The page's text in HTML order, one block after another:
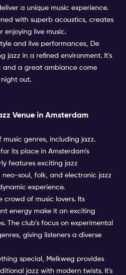
a unique music experience.
with superb acoustics, creates
enjoying live music.
and live performances, De
jazz in a refined environment. It's
and a great ambiance come
out.
Venue in Amsterdam
music genres, including jazz.
its place in Amsterdam's
features exciting jazz
neo-soul, folk, and electronic jazz
experience.
crowd of music lovers. Its
energy make it an exciting
The club's focus on experimental
giving listeners a diverse
special, Melkweg provides
jazz with modern twists. It's